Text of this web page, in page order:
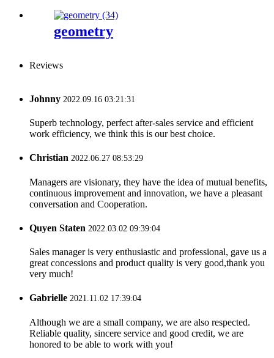
geometry
Reviews
Johnny 2022.09.16 03:21:31
Superb technology, perfect after-sales service and efficient
work efficiency, we think this is our best choice.
Christian 2022.06.27 08:53:29
Managers are visionary, they have the idea of mutual benefits,
continuous improvement and innovation, we have a pleasant
conversation and Cooperation.
Quyen Staten 2022.03.02 09:39:04
Sales manager is very enthusiastic and professional, gave us a
great concessions and product quality is very good,thank you
very much!
Gabrielle 2021.11.02 17:39:04
Although we are a small company, we are also respected.
Reliable quality, sincere service and good credit, we are
honored to be able to work with you!